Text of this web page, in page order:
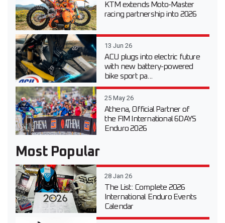
KTM extends Moto-Master
racing partnership into 2026
13 Jun 26
ACU plugs into electric future
with new battery-powered
bike sport pa...
25 May 26
Athena, Official Partner of
the FIM International 6DAYS
Enduro 2026
Most Popular
28 Jan 26
The List: Complete 2026
International Enduro Events
Calendar